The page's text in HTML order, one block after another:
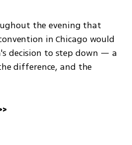
the evening that
in Chicago would
decision to step down — a
difference, and the